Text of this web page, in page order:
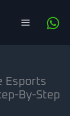
Esports
By-Step